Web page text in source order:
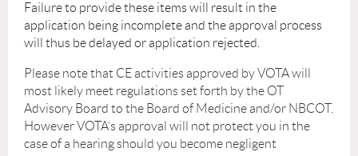
Failure to provide these items will result in the
application being incomplete and the approval process
will thus be delayed or application rejected.
Please note that CE activities approved by VOTA will
most likely meet regulations set forth by the OT
Advisory Board to the Board of Medicine and/or NBCOT.
However VOTA’s approval will not protect you in the
case of a hearing should you become negligent